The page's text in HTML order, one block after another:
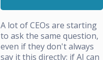
A lot of CEOs are starting
to ask the same question,
even if they don't always
say it this directly: if AI can